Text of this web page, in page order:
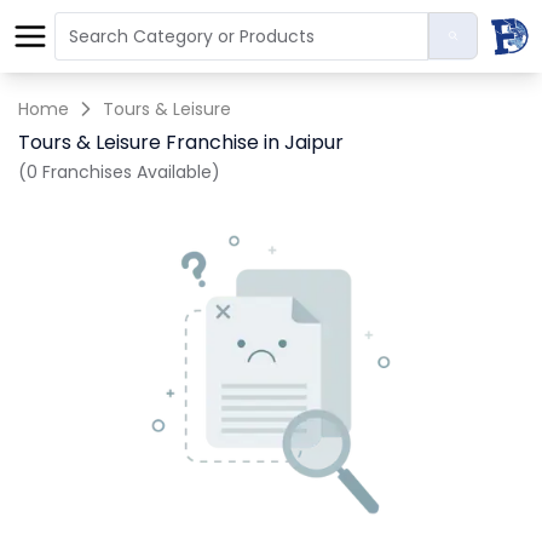
Home Tours & Leisure
Tours & Leisure Franchise in Jaipur
(0 Franchises Available)